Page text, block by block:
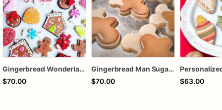
Gingerbread Wonderland Sugar Cookies – Christmas Candy Decorated Cookies – Gingerbread House Holiday Cookies – Assorted Dozen
$70.00
Gingerbread Man Sugar Cookies – Christmas Decorated Cookies – Holiday Gingerbread Cookies – Royal Icing Christmas Treats – Assorted Dozen
$70.00
$63.00